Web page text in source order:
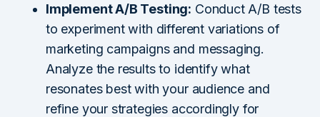
Implement A/B Testing: Conduct A/B tests
to experiment with different variations of
marketing campaigns and messaging.
Analyze the results to identify what
resonates best with your audience and
refine your strategies accordingly for